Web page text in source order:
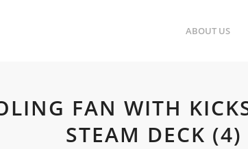
ABOUT US
FAN WITH
STEAM DECK (4)